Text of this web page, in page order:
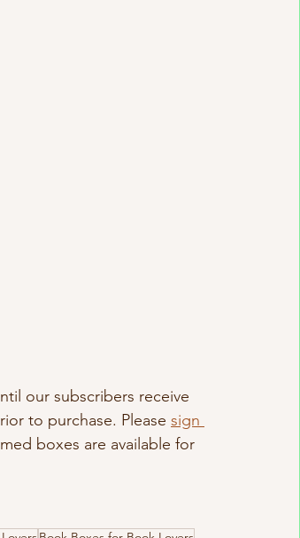
our subscribers receive
to purchase. Please sign
boxes are available for